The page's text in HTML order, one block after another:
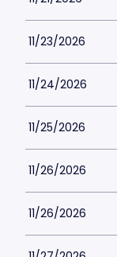
11/23/2026
11/24/2026
11/25/2026
11/26/2026
11/26/2026